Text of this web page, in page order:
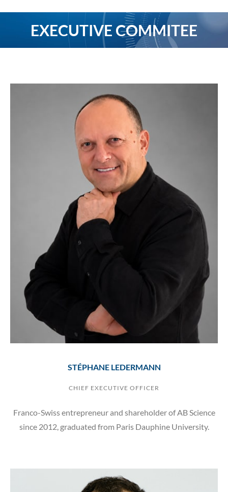
EXECUTIVE COMMITEE
You are here:
STÉPHANE LEDERMANN
CHIEF EXECUTIVE OFFICER
Franco-Swiss entrepreneur and shareholder of AB Science
since 2012, graduated from Paris Dauphine University.